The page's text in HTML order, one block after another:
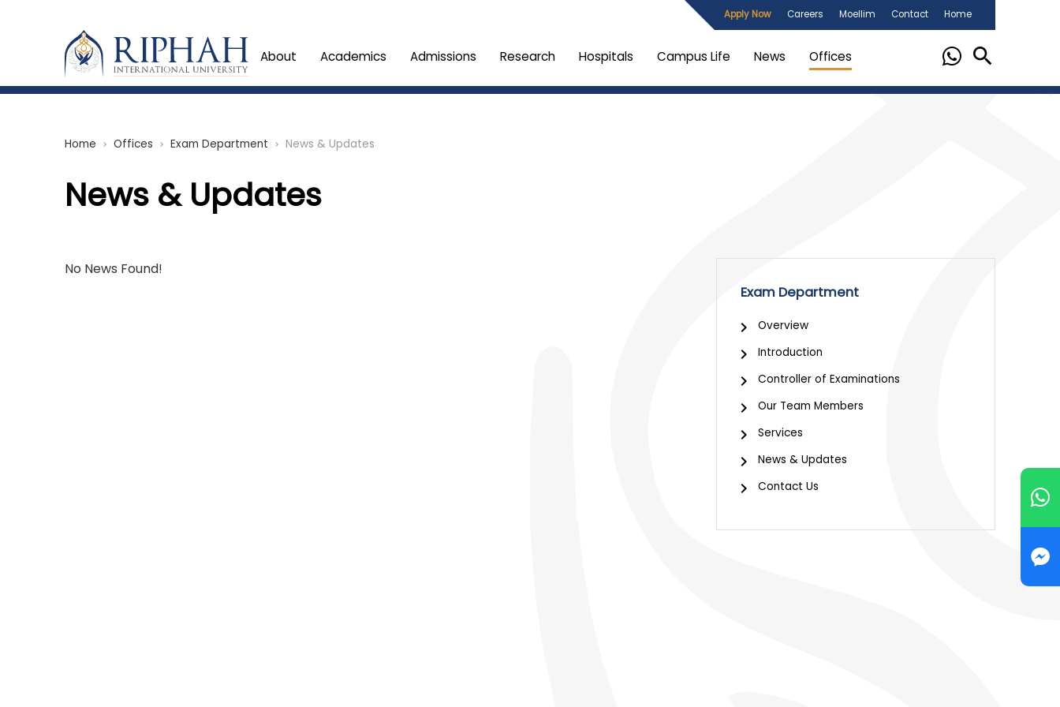
Apply Now Careers Moellim Contact Home
About Academics Admissions Research Hospitals Campus Life News Offices
Home chevron_right Offices chevron_right Exam Department chevron_right News & Updates
News & Updates
No News Found!
Exam Department
Overview
Introduction
Controller of Examinations
Our Team Members
Services
News & Updates
Contact Us